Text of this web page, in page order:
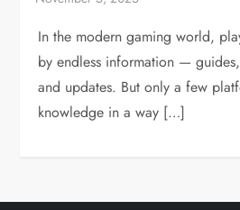
In the modern gaming world,
by endless information —
and updates. But only a few
knowledge in a way […]